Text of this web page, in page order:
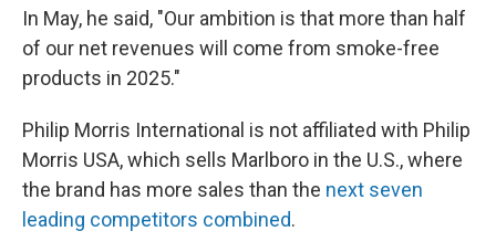
In May, he said, "Our ambition is that more than half
of our net revenues will come from smoke-free
products in 2025."
Philip Morris International is not affiliated with Philip
Morris USA, which sells Marlboro in the U.S., where
the brand has more sales than the next seven
leading competitors combined.